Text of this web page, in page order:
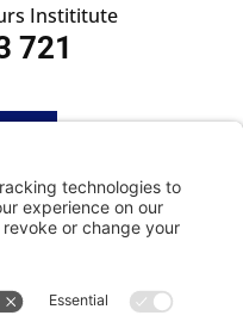
Instititute
721